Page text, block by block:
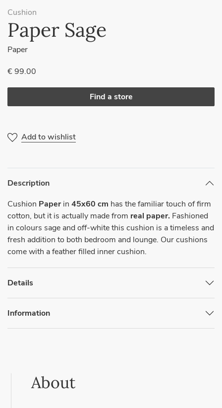
Cushion
Paper Sage
Paper
€ 99.00
Find a store
Add to wishlist
Description
Cushion Paper in 45x60 cm has the familiar touch of firm
cotton, but it is actually made from real paper. Fashioned
in colours sage and off-white this cushion is a timeless and
fresh addition to both bedroom and lounge. Our cushions
come with a feather filled inner cushion.
Details
Information
About